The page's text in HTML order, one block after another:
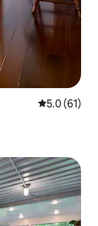
5.0 out of 5
5.0 (61)